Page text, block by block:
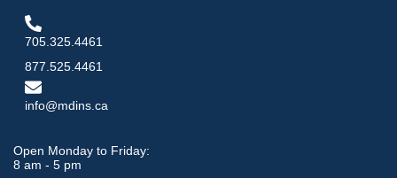
705.325.4461
877.525.4461
info@mdins.ca
Open Monday to Friday:
8 am - 5 pm